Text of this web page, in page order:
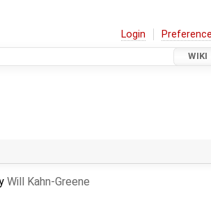
Login
WIKI
Will Kahn-Greene